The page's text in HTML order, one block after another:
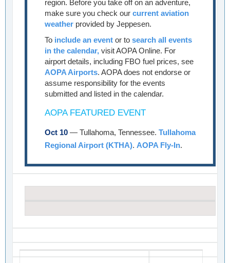
region. Before you take off on an adventure,
make sure you check our current aviation
weather provided by Jeppesen.
To include an event or to search all events
in the calendar, visit AOPA Online. For
airport details, including FBO fuel prices, see
AOPA Airports. AOPA does not endorse or
assume responsibility for the events
submitted and listed in the calendar.
AOPA FEATURED EVENT
Oct 10 — Tullahoma, Tennessee. Tullahoma
Regional Airport (KTHA). AOPA Fly-In.